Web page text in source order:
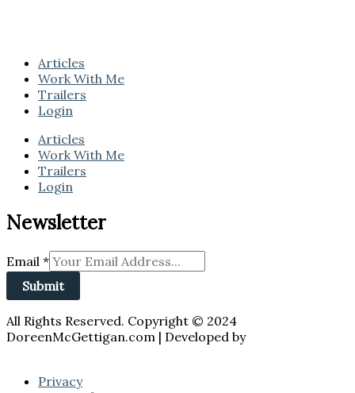
Articles
Work With Me
Trailers
Login
Articles
Work With Me
Trailers
Login
Newsletter
Email *
Submit
All Rights Reserved. Copyright © 2024
DoreenMcGettigan.com | Developed by
Privacy